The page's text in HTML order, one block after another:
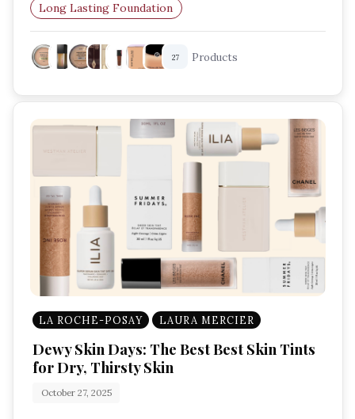
Long Lasting Foundation
Humid Weather Makeup
Matte Foundation
27 Products
LA ROCHE-POSAY LAURA MERCIER
Dewy Skin Days: The Best Best Skin Tints
for Dry, Thirsty Skin
October 27, 2025